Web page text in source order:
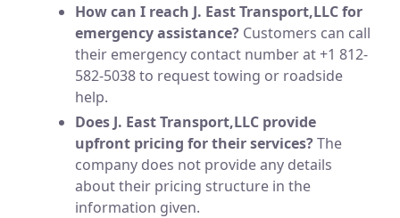
How can I reach J. East Transport,LLC for
emergency assistance? Customers can call
their emergency contact number at +1 812-
582-5038 to request towing or roadside
help.
Does J. East Transport,LLC provide
upfront pricing for their services?The
company does not provide any details
about their pricing structure in the
information given.